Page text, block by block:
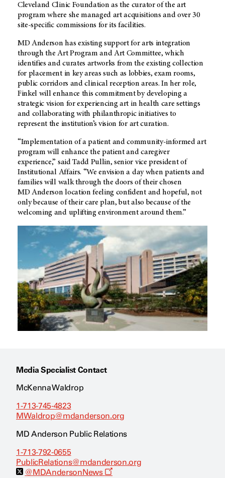
Cleveland Clinic Foundation as the curator of the art
program where she managed art acquisitions and over 30
site-specific commissions for its facilities.
MD Anderson has existing support for arts integration
through the Art Program and Art Committee, which
identifies and curates artworks from the existing collection
for placement in key areas such as lobbies, exam rooms,
public corridors and clinical reception areas. In her role,
Finkel will enhance this commitment by developing a
strategic vision for experiencing art in health care settings
and collaborating with philanthropic initiatives to
represent the institution’s vision for art curation.
“Implementation of a patient and community-informed art
program will enhance the patient and caregiver
experience,” said Tadd Pullin, senior vice president of
Institutional Affairs. “We envision a day when patients and
families will walk through the doors of their chosen
MD Anderson location feeling confident and hopeful, not
only because of their care plan, but also because of the
welcoming and uplifting environment around them.”
Media Specialist Contact
McKenna Waldrop
1-713-745-4823
MWaldrop@mdanderson.org
MD Anderson Public Relations
1-713-792-0655
PublicRelations@mdanderson.org
@MDAndersonNews
O